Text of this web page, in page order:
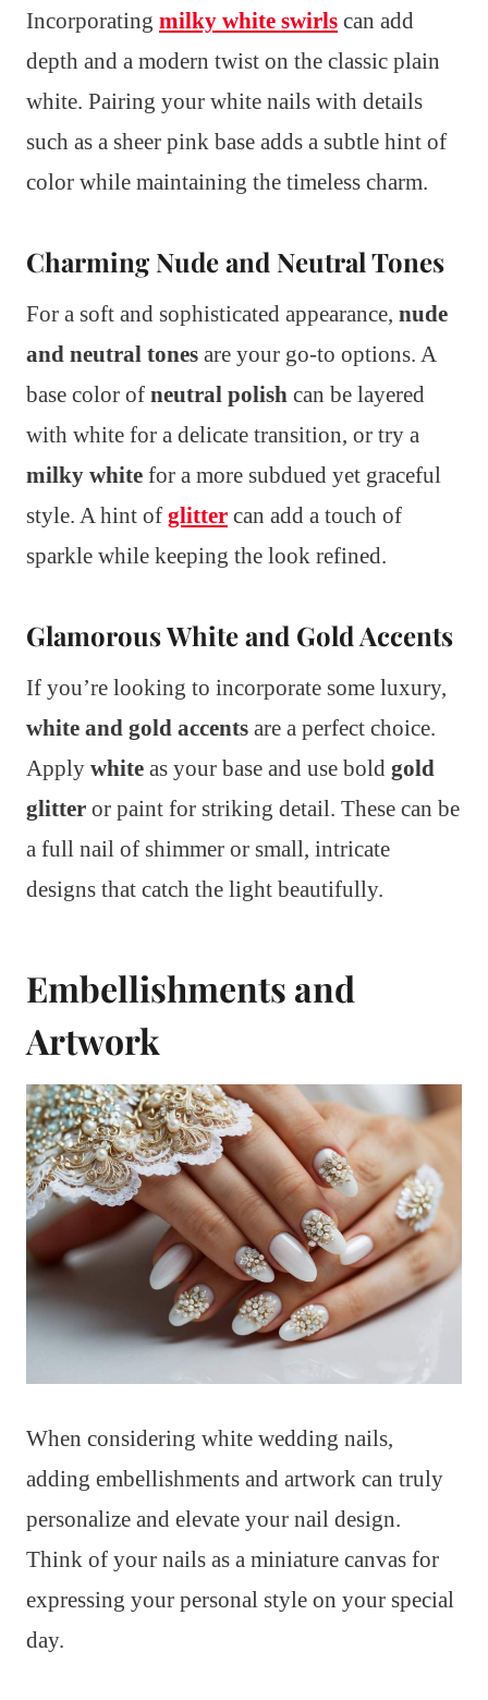
Incorporating milky white swirls can add
depth and a modern twist on the classic plain
white. Pairing your white nails with details
such as a sheer pink base adds a subtle hint of
color while maintaining the timeless charm.
Charming Nude and Neutral Tones
For a soft and sophisticated appearance, nude
and neutral tones are your go-to options. A
base color of neutral polish can be layered
with white for a delicate transition, or try a
milky white for a more subdued yet graceful
style. A hint of glitter can add a touch of
sparkle while keeping the look refined.
Glamorous White and Gold Accents
If you’re looking to incorporate some luxury,
white and gold accents are a perfect choice.
Apply white as your base and use bold gold
glitter or paint for striking detail. These can be
a full nail of shimmer or small, intricate
designs that catch the light beautifully.
Embellishments and
Artwork
When considering white wedding nails,
adding embellishments and artwork can truly
personalize and elevate your nail design.
Think of your nails as a miniature canvas for
expressing your personal style on your special
day.